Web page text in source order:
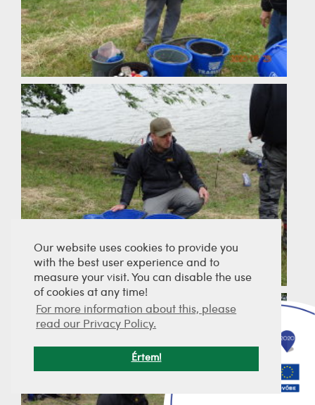
Our website uses cookies to provide you
with the best user experience and to
measure your visit. You can disable the use
of cookies at any time!
For more information about this, please
read our Privacy Policy.
Értem!